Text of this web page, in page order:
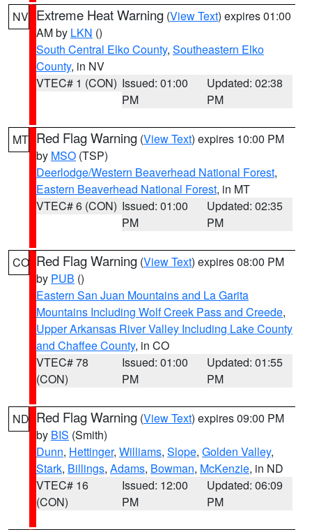
NV Extreme Heat Warning (View Text) expires 01:00
AM by LKN ()
South Central Elko County, Southeastern Elko
County, in NV
VTEC# 1 (CON) Issued: 01:00
PM
Updated: 02:38
PM
MT Red Flag Warning (View Text) expires 10:00 PM
by MSO (TSP)
Deerlodge/Western Beaverhead National Forest,
Eastern Beaverhead National Forest, in MT
VTEC# 6 (CON) Issued: 01:00
PM
Updated: 02:35
PM
CO Red Flag Warning (View Text) expires 08:00 PM
by PUB ()
Eastern San Juan Mountains and La Garita
Mountains Including Wolf Creek Pass and Creede,
Upper Arkansas River Valley Including Lake County
and Chaffee County, in CO
VTEC# 78
(CON)
Issued: 01:00
PM
Updated: 01:55
PM
ND Red Flag Warning (View Text) expires 09:00 PM
by BIS (Smith)
Dunn, Hettinger, Williams, Slope, Golden Valley,
Stark, Billings, Adams, Bowman, McKenzie, in ND
VTEC# 16
(CON)
Issued: 12:00
PM
Updated: 06:09
PM